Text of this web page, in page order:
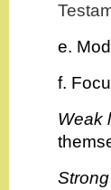
e.
f.
Weak